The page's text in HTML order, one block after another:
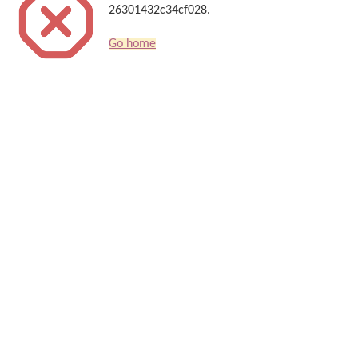
26301432c34cf028.
Go home